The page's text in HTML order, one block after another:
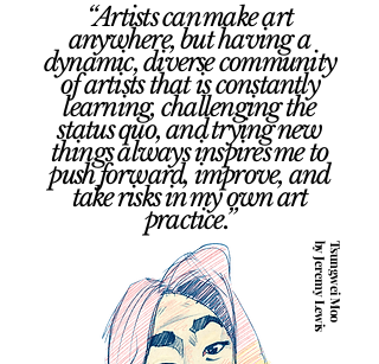
“Artists can make art
anywhere, but having a
dynamic, diverse community
of artists that is constantly
learning, challenging the
status quo, and trying new
things always inspires me to
push forward, improve, and
take risks in my own art
practice.”
Tsungwei Moo
by Jeremy Lewis